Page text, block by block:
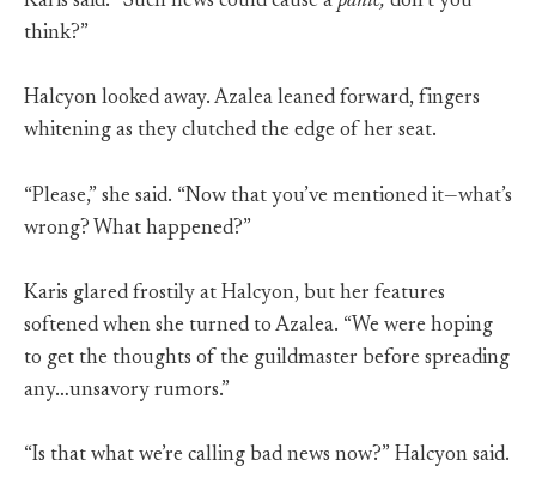
think?”
Halcyon looked away. Azalea leaned forward, fingers
whitening as they clutched the edge of her seat.
“Please,” she said. “Now that you’ve mentioned it—what’s
wrong? What happened?”
Karis glared frostily at Halcyon, but her features
softened when she turned to Azalea. “We were hoping
to get the thoughts of the guildmaster before spreading
any…unsavory rumors.”
“Is that what we’re calling bad news now?” Halcyon said.